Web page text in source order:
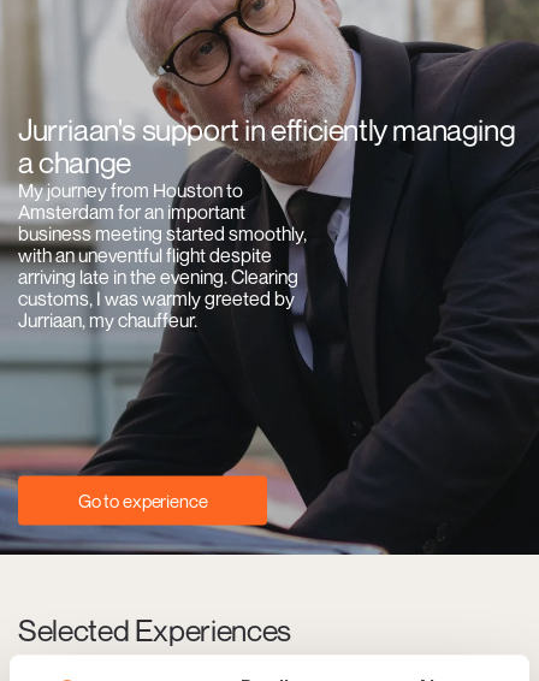
Jurriaan's support in efficiently managing
a change
My journey from Houston to
Amsterdam for an important
business meeting started smoothly,
with an uneventful flight despite
arriving late in the evening. Clearing
customs, I was warmly greeted by
Jurriaan, my chauffeur.
Go to experience
Selected Experiences